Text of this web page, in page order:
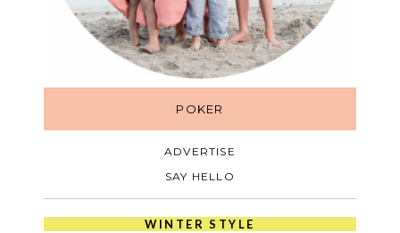
POKER
ADVERTISE
SAY HELLO
WINTER STYLE